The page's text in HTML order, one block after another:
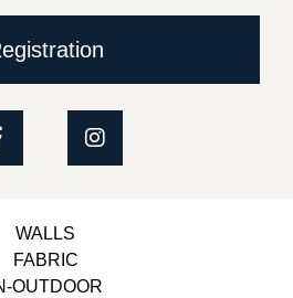
WALLS
FABRIC
OUTDOOR